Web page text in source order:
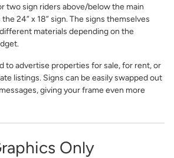
two sign riders above/below the main
24” x 18” sign. The signs themselves
materials depending on the
to advertise properties for sale, for rent, or
listings. Signs can be easily swapped out
giving your frame even more
Only